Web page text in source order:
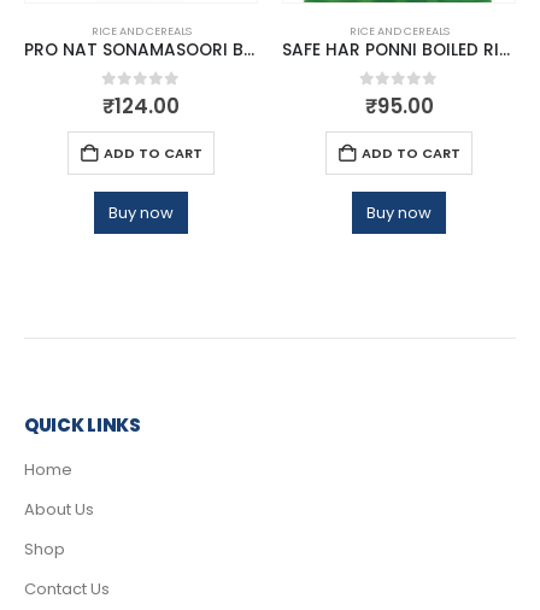
RICE AND CEREALS
PRO NAT SONAMASOORI BROWN RICE 1KG
0out of 5
₹124.00
ADD TO CART
Buy now
RICE AND CEREALS
SAFE HAR PONNI BOILED RICE
0out of 5
₹95.00
ADD TO CART
Buy now
QUICK LINKS
Home
About Us
Shop
Contact Us